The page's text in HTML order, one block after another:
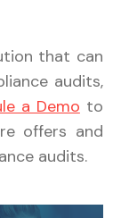
that can
audits,
a Demo to
offers and
audits.